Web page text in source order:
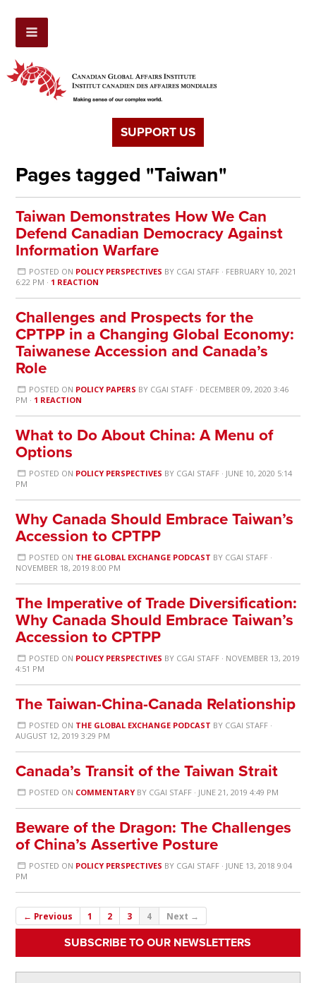
SUPPORT US
Pages tagged "Taiwan"
Taiwan Demonstrates How We Can
Defend Canadian Democracy Against
Information Warfare
POSTED ON POLICY PERSPECTIVES BY CGAI STAFF· FEBRUARY 10, 2021
6:22 PM · 1 REACTION
Challenges and Prospects for the
CPTPP in a Changing Global Economy:
Taiwanese Accession and Canada’s
Role
POSTED ON POLICY PAPERS BY CGAI STAFF· DECEMBER 09, 2020 3:46
PM · 1 REACTION
What to Do About China: A Menu of
Options
POSTED ON POLICY PERSPECTIVES BY CGAI STAFF· JUNE 10, 2020 5:14
PM
Why Canada Should Embrace Taiwan’s
Accession to CPTPP
POSTED ON THE GLOBAL EXCHANGE PODCAST BY CGAI STAFF·
NOVEMBER 18, 2019 8:00 PM
The Imperative of Trade Diversification:
Why Canada Should Embrace Taiwan’s
Accession to CPTPP
POSTED ON POLICY PERSPECTIVES BY CGAI STAFF· NOVEMBER 13, 2019
4:51 PM
The Taiwan-China-Canada Relationship
POSTED ON THE GLOBAL EXCHANGE PODCAST BY CGAI STAFF·
AUGUST 12, 2019 3:29 PM
Canada’s Transit of the Taiwan Strait
POSTED ON COMMENTARYBY CGAI STAFF· JUNE 21, 2019 4:49 PM
Beware of the Dragon: The Challenges
of China’s Assertive Posture
POSTED ON POLICY PERSPECTIVES BY CGAI STAFF· JUNE 13, 2018 9:04
PM
← Previous 1 2 3 4 Next →
SUBSCRIBE TO OUR NEWSLETTERS